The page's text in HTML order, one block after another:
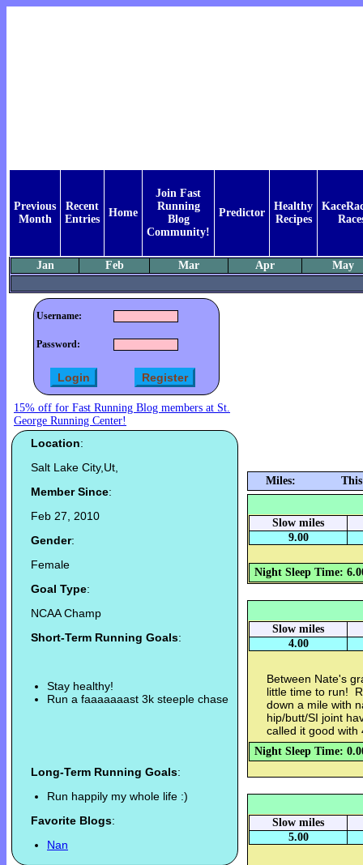
Previous
Month
Recent
Entries
Home
Join Fast
Running
Blog
Community!
Predictor
Healthy
Recipes
Jan Feb Mar Apr May
Username:
Password:
15% off for Fast Running Blog members at St.
George Running Center!
Location:
Salt Lake City,Ut,
Member Since:
Feb 27, 2010
Gender:
Female
Goal Type:
NCAA Champ
Short-Term Running Goals:
Stay healthy!
Run a faaaaaaast 3k steeple chase
Long-Term Running Goals:
Run happily my whole life :)
Favorite Blogs:
Nan
Miles:
Slow miles
9.00
Night Sleep Time:
Slow miles
4.00
Between Nate's
little time to run!
down a mile with
hip/butt/SI joint
called it good with
Night Sleep Time:
Slow miles
5.00